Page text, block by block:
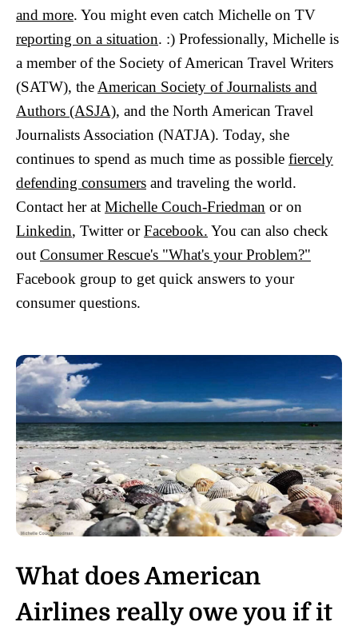
and more. You might even catch Michelle on TV
reporting on a situation. :) Professionally, Michelle is
a member of the Society of American Travel Writers
(SATW), the American Society of Journalists and
Authors (ASJA), and the North American Travel
Journalists Association (NATJA). Today, she
continues to spend as much time as possible fiercely
defending consumers and traveling the world.
Contact her at Michelle Couch-Friedman or on
Linkedin, Twitter orFacebook. You can also check
out Consumer Rescue's "What's your Problem?"
Facebook group to get quick answers to your
consumer questions.
What does American
Airlines really owe you if it